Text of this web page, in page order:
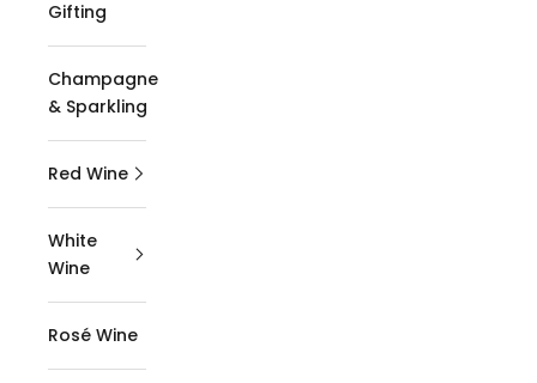
Gifting
Champagne
& Sparkling
Red Wine
White
Wine
Rosé Wine